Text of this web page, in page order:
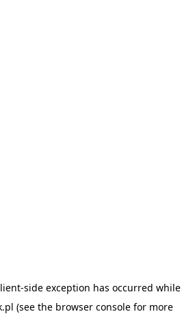
-side exception has occurred while
(see the browser consolefor more